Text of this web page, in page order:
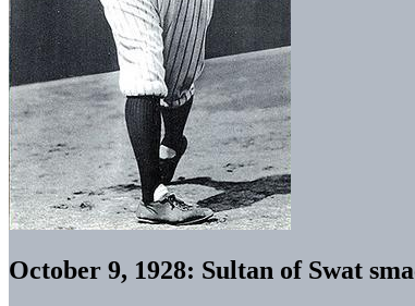
October 9, 1928: Sultan of Swat